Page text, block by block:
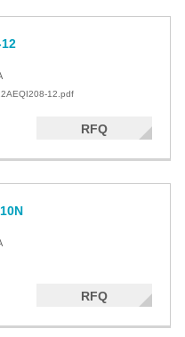
12.pdf
RFQ
RFQ